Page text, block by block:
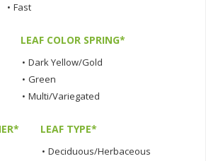
• Fast
LEAF COLOR SPRING*
• Dark Yellow/Gold
• Green
• Multi/Variegated
LEAF TYPE*
• Deciduous/Herbaceous